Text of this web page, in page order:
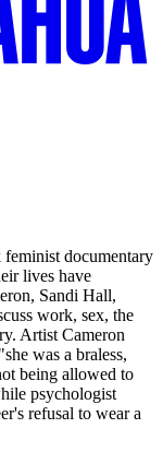
documentary
lives have
Sandi Hall,
work, sex, the
Artist Cameron
was a braless,
being allowed to
psychologist
refusal to wear a